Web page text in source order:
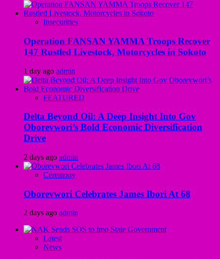
Insecurities
Operation FANSAN YAMMA Troops Recover
147 Rustled Livestock, Motorcycles in Sokoto
1 day ago admin
FEATURED
Delta Beyond Oil: A Deep Insight Into Gov
Oborevwori’s Bold Economic Diversification
Drive
2 days ago admin
Ceremony
Oborevwori Celebrates James Ibori At 68
2 days ago admin
Latest
News